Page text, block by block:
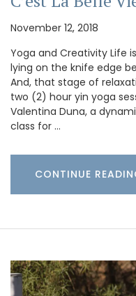
November 12, 2018
Yoga and Creativity Life
lying on the knife edge
And, that stage of
two (2) hour yin yoga
Valentina Duna, a
class for …
CONTINUE